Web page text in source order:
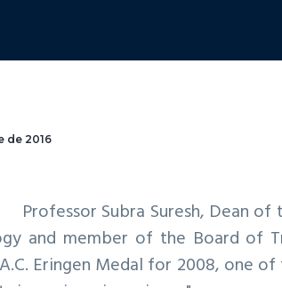
de 2016
Professor Subra Suresh, Dean of
and member of the Board of
Eringen Medal for 2008, one